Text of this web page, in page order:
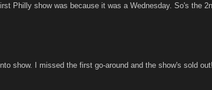
Philly show was because it was a Wednesday. So's the
show. I missed the first go-around and the show's sold out!